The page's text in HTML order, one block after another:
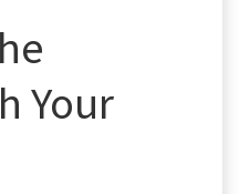
Your